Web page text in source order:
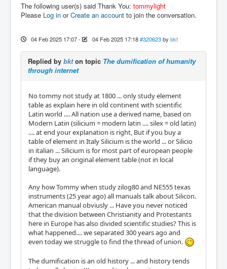
The following user(s) said Thank You: tommylight
Please Log in orCreate an account to join the conversation.
04 Feb 2025 17:07- 04 Feb 2025 17:18 #320623 by bkt
Replied by bkton topic The dumification of humanity
through internet
No tommy not study at 1800 ... only study element
table as explain here in old continent with scientific
Latin world .... All nation use a derived name, based on
Modern Latin (silicium = modern latin .... silex = old latin)
.... at end your explanation is right, But if you buy a
table of element in Italy Silicium is the world ... or Silicio
in italian ... Silicium is for most part of european people
if they buy an original element table (not in local
language).
Any how Tommy when study zilog80 and NE555 texas
instruments (25 year ago) all manuals talk about Silicon.
American manual obviusly ... Have you never noticed
that the division between Christianity and Protestants
here in Europe has also divided scientific studies? This is
what happened.... we separated 300 years ago and
even today we struggle to find the thread of union.
The dumification is an old history ... and history tends